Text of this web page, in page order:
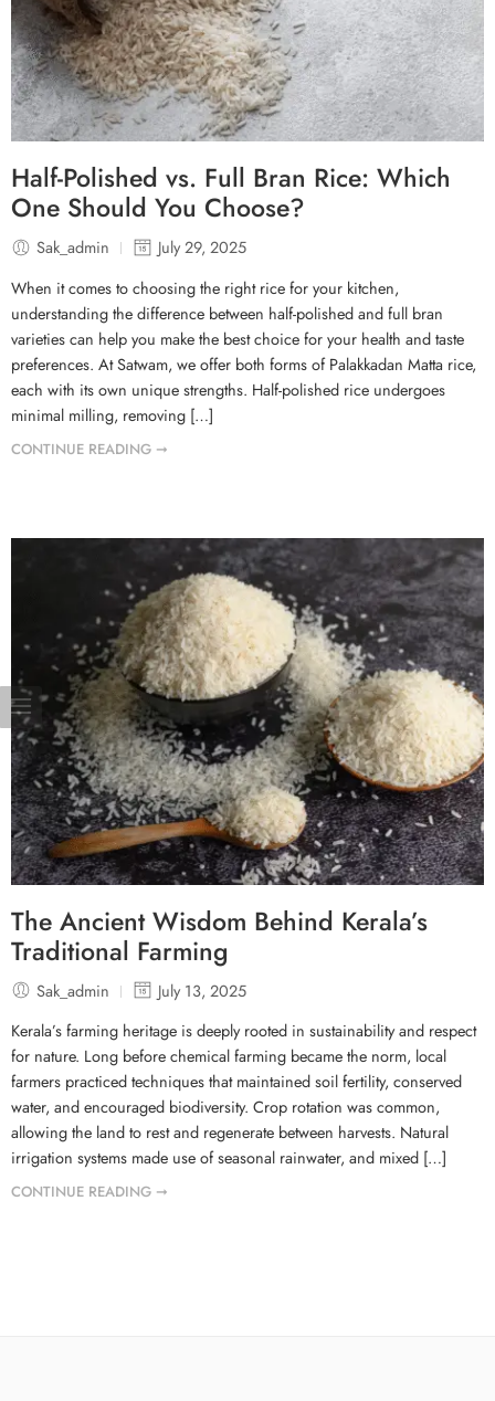
Half-Polished vs. Full Bran Rice: Which
One Should You Choose?
Sak_admin
July 29, 2025
When it comes to choosing the right rice for your kitchen,
understanding the difference between half-polished and full bran
varieties can help you make the best choice for your health and taste
preferences. At Satwam, we offer both forms of Palakkadan Matta rice,
each with its own unique strengths. Half-polished rice undergoes
minimal milling, removing […]
CONTINUE READING ➞
The Ancient Wisdom Behind Kerala’s
Traditional Farming
Sak_admin
July 13, 2025
Kerala’s farming heritage is deeply rooted in sustainability and respect
for nature. Long before chemical farming became the norm, local
farmers practiced techniques that maintained soil fertility, conserved
water, and encouraged biodiversity. Crop rotation was common,
allowing the land to rest and regenerate between harvests. Natural
irrigation systems made use of seasonal rainwater, and mixed […]
CONTINUE READING ➞